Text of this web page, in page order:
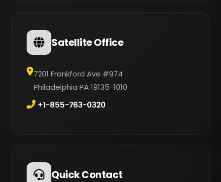
Satellite Office
7201 Frankford Ave #974
Philadelphia PA 19135-1010
+1-855-763-0320
Quick Contact